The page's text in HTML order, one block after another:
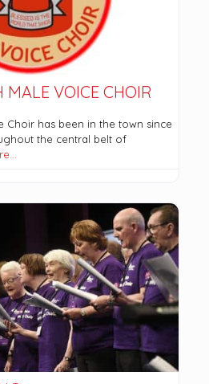
VOICE CHOIR
Choir has been in the town since
the central belt of